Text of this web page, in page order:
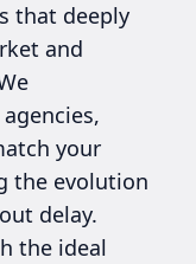
that deeply
and
your
the evolution
delay.
the ideal